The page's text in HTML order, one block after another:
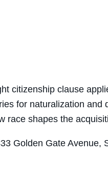
citizenship clause
for naturalization and
race shapes the
Golden Gate Avenue,